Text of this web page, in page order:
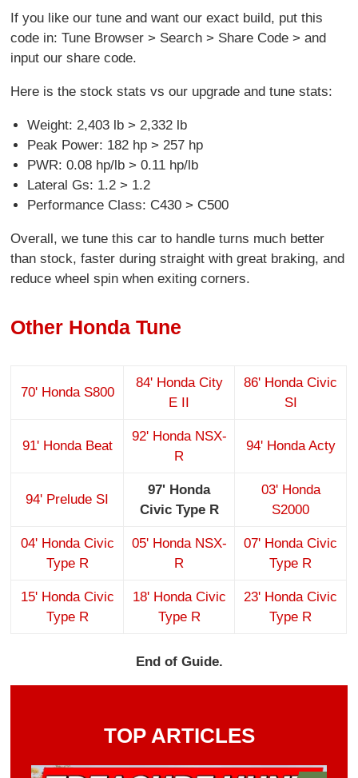
If you like our tune and want our exact build, put this
code in: Tune Browser > Search > Share Code > and
input our share code.
Here is the stock stats vs our upgrade and tune stats:
Weight: 2,403 lb > 2,332 lb
Peak Power: 182 hp > 257 hp
PWR: 0.08 hp/lb > 0.11 hp/lb
Lateral Gs: 1.2 > 1.2
Performance Class: C430 > C500
Overall, we tune this car to handle turns much better
than stock, faster during straight with great braking, and
reduce wheel spin when exiting corners.
Other Honda Tune
70' Honda S800
84' Honda City
E II
86' Honda Civic
SI
91' Honda Beat
92' Honda NSX-
R
94' Honda Acty
94' Prelude SI
97' Honda
Civic Type R
03' Honda
S2000
04' Honda Civic
Type R
05' Honda NSX-
R
07' Honda Civic
Type R
15' Honda Civic
Type R
18' Honda Civic
Type R
23' Honda Civic
Type R
End of Guide.
TOP ARTICLES